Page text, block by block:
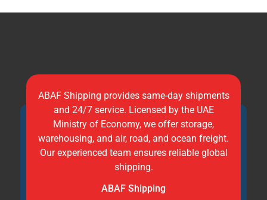
ABAF Shipping provides same-day shipments
and 24/7 service. Licensed by the UAE
Ministry of Economy, we offer storage,
warehousing, and air, road, and ocean freight.
Our experienced team ensures reliable global
shipping.
ABAF Shipping